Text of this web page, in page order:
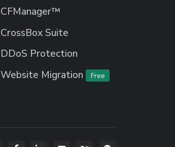
CFManager™
CrossBox Suite
DDoS Protection
Website Migration Free